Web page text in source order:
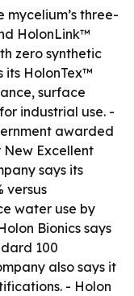
mycelium’s three-
HolonLink™
zero synthetic
its HolonTex™
surface
industrial use. -
awarded
Excellent
says its
versus
water use by
Bionics says
100
also says it
- Holon